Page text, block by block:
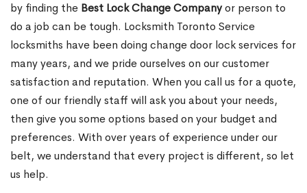
by finding the Best Lock Change Companyor person to
do a job can be tough. Locksmith Toronto Service
locksmiths have been doing change door lock services for
many years, and we pride ourselves on our customer
satisfaction and reputation. When you call us for a quote,
one of our friendly staff will ask you about your needs,
then give you some options based on your budget and
preferences. With over years of experience under our
belt, we understand that every project is different, so let
us help.